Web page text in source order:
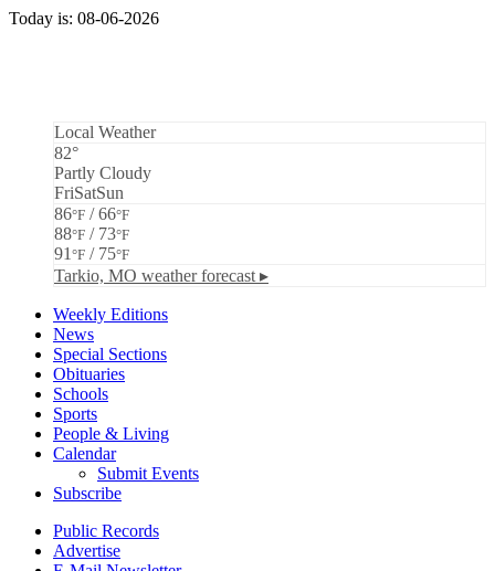
Today is: 08-06-2026
Local Weather
82°
Partly Cloudy
FriSatSun
86°F / 66°F
88°F / 73°F
91 °F / 75°F
Tarkio, MO weather forecast ▸
Weekly Editions
News
Special Sections
Obituaries
Schools
Sports
People & Living
Calendar
Submit Events
Subscribe
Public Records
Advertise